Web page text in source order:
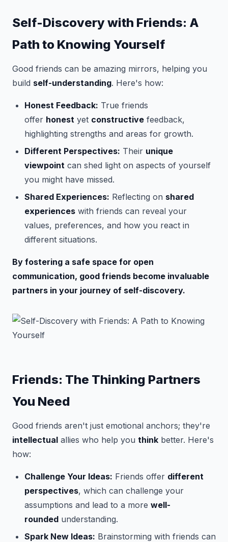
Self-Discovery with Friends: A
Path to Knowing Yourself
Good friends can be amazing mirrors, helping you
build self-understanding. Here's how:
Honest Feedback: True friends
offer honest yet constructive feedback,
highlighting strengths and areas for growth.
Different Perspectives: Their unique
viewpoint can shed light on aspects of yourself
you might have missed.
Shared Experiences: Reflecting on shared
experiences with friends can reveal your
values, preferences, and how you react in
different situations.
By fostering a safe space for open
communication, good friends become invaluable
partners in your journey of self-discovery.
Friends: The Thinking Partners
You Need
Good friends aren't just emotional anchors; they're
intellectual allies who help you think better. Here's
how:
Challenge Your Ideas: Friends offer different
perspectives, which can challenge your
assumptions and lead to a more well-
rounded understanding.
Spark New Ideas: Brainstorming with friends can